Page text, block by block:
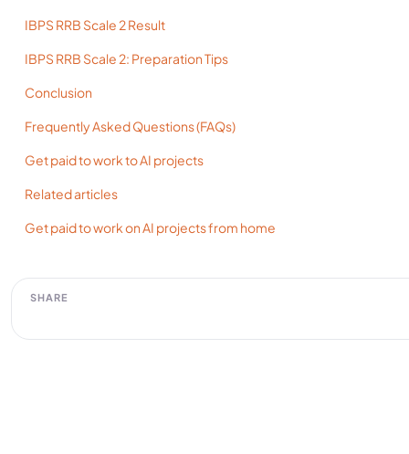
IBPS RRB Scale 2 Result
IBPS RRB Scale 2: Preparation Tips
Conclusion
Frequently Asked Questions (FAQs)
Get paid to work to AI projects
Related articles
Get paid to work on AI projects from home
SHARE